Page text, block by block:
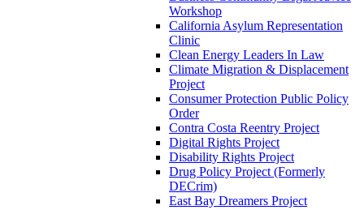
Workshop
California Asylum Representation
Clinic
Clean Energy Leaders In Law
Climate Migration & Displacement
Project
Consumer Protection Public Policy
Order
Contra Costa Reentry Project
Digital Rights Project
Disability Rights Project
Drug Policy Project (Formerly
DECrim)
East Bay Dreamers Project